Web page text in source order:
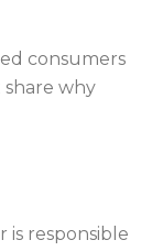
consumers
share why
is responsible